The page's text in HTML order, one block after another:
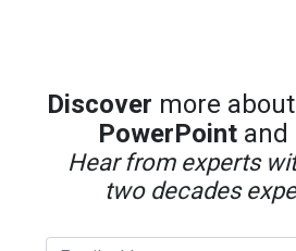
Discover more
PowerPoint and
Hear from experts
two decades